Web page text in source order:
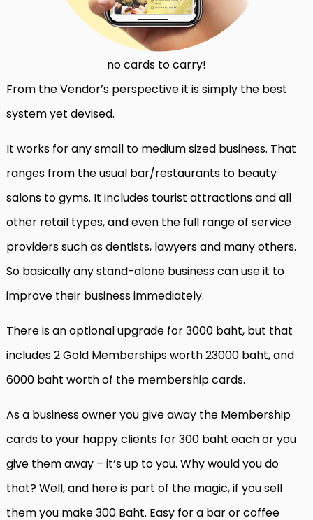
no cards to carry!
From the Vendor’s perspective it is simply the best
system yet devised.
It works for any small to medium sized business. That
ranges from the usual bar/restaurants to beauty
salons to gyms. It includes tourist attractions and all
other retail types, and even the full range of service
providers such as dentists, lawyers and many others.
So basically any stand-alone business can use it to
improve their business immediately.
There is an optional upgrade for 3000 baht, but that
includes 2 Gold Memberships worth 23000 baht, and
6000 baht worth of the membership cards.
As a business owner you give away the Membership
cards to your happy clients for 300 baht each or you
give them away – it’s up to you. Why would you do
that? Well, and here is part of the magic, if you sell
them you make 300 Baht. Easy for a bar or coffee